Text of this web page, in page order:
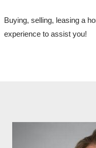
Buying, selling, leasing a
experience to assist you!